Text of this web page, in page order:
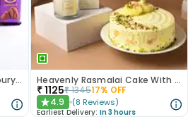
Choco Truffle Cake N Cadbury Silk Bars Heavenly Rasmalai Cake With Scented Candle
₹1125₹134517% OFF
★4.9 (8 Reviews)
Earliest Delivery: In 3 hours